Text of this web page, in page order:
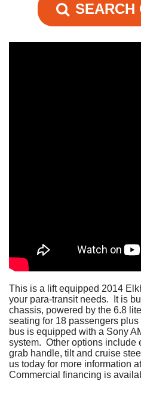
SEARCH
This is a lift equipped 2014
your para-transit needs. It is
chassis, powered by the 6.8
seating for 18 passengers
bus is equipped with a Sony
system. Other options include
grab handle, tilt and cruise
us today for more information
Commercial financing is